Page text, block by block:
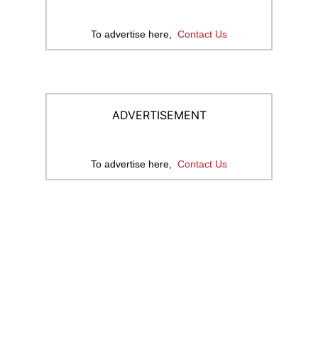
To advertise here, Contact Us
ADVERTISEMENT
To advertise here, Contact Us